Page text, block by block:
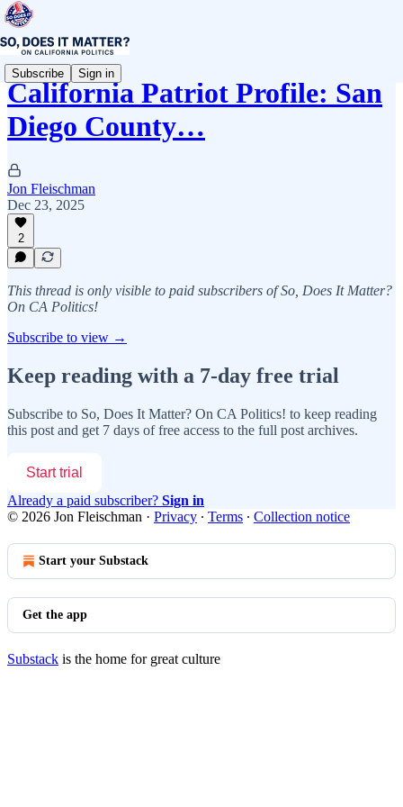
Subscribe Sign in
California Patriot Profile: San
Diego County…
Jon Fleischman
Dec 23, 2025
2
This thread is only visible to paid subscribers of So, Does It Matter?
On CA Politics!
Subscribe to view →
Keep reading with a 7-day free trial
Subscribe to So, Does It Matter? On CA Politics! to keep reading
this post and get 7 days of free access to the full post archives.
Start trial
Already a paid subscriber? Sign in
© 2026 Jon Fleischman · Privacy ∙ Terms ∙ Collection notice
Start your Substack
Get the app
Substack is the home for great culture